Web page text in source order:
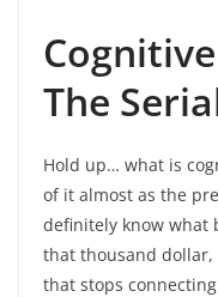
The
Hold up… what is
of it almost as the
definitely know what
that thousand dollar,
that stops